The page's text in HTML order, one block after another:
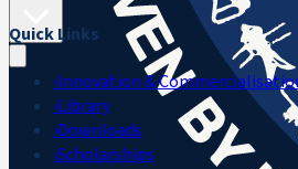
Quick Links
›Innovation &
›Library
›Downloads
›Scholarships